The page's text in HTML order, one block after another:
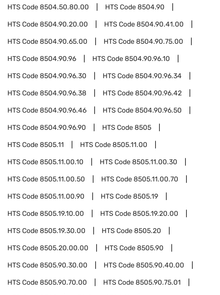
HTS Code8504.50.80.00 HTS Code8504.90
HTS Code8504.90.20.00 HTS Code8504.90.41.00
HTS Code8504.90.65.00 HTS Code8504.90.75.00
HTS Code8504.90.96 HTS Code8504.90.96.10
HTS Code8504.90.96.30 HTS Code8504.90.96.34
HTS Code8504.90.96.38 HTS Code8504.90.96.42
HTS Code8504.90.96.46 HTS Code8504.90.96.50
HTS Code8504.90.96.90 HTS Code8505
HTS Code8505.11 HTS Code8505.11.00
HTS Code8505.11.00.10 HTS Code8505.11.00.30
HTS Code8505.11.00.50 HTS Code8505.11.00.70
HTS Code8505.11.00.90 HTS Code8505.19
HTS Code8505.19.10.00 HTS Code8505.19.20.00
HTS Code8505.19.30.00 HTS Code8505.20
HTS Code8505.20.00.00 HTS Code8505.90
HTS Code8505.90.30.00 HTS Code8505.90.40.00
HTS Code8505.90.70.00 HTS Code8505.90.75.01